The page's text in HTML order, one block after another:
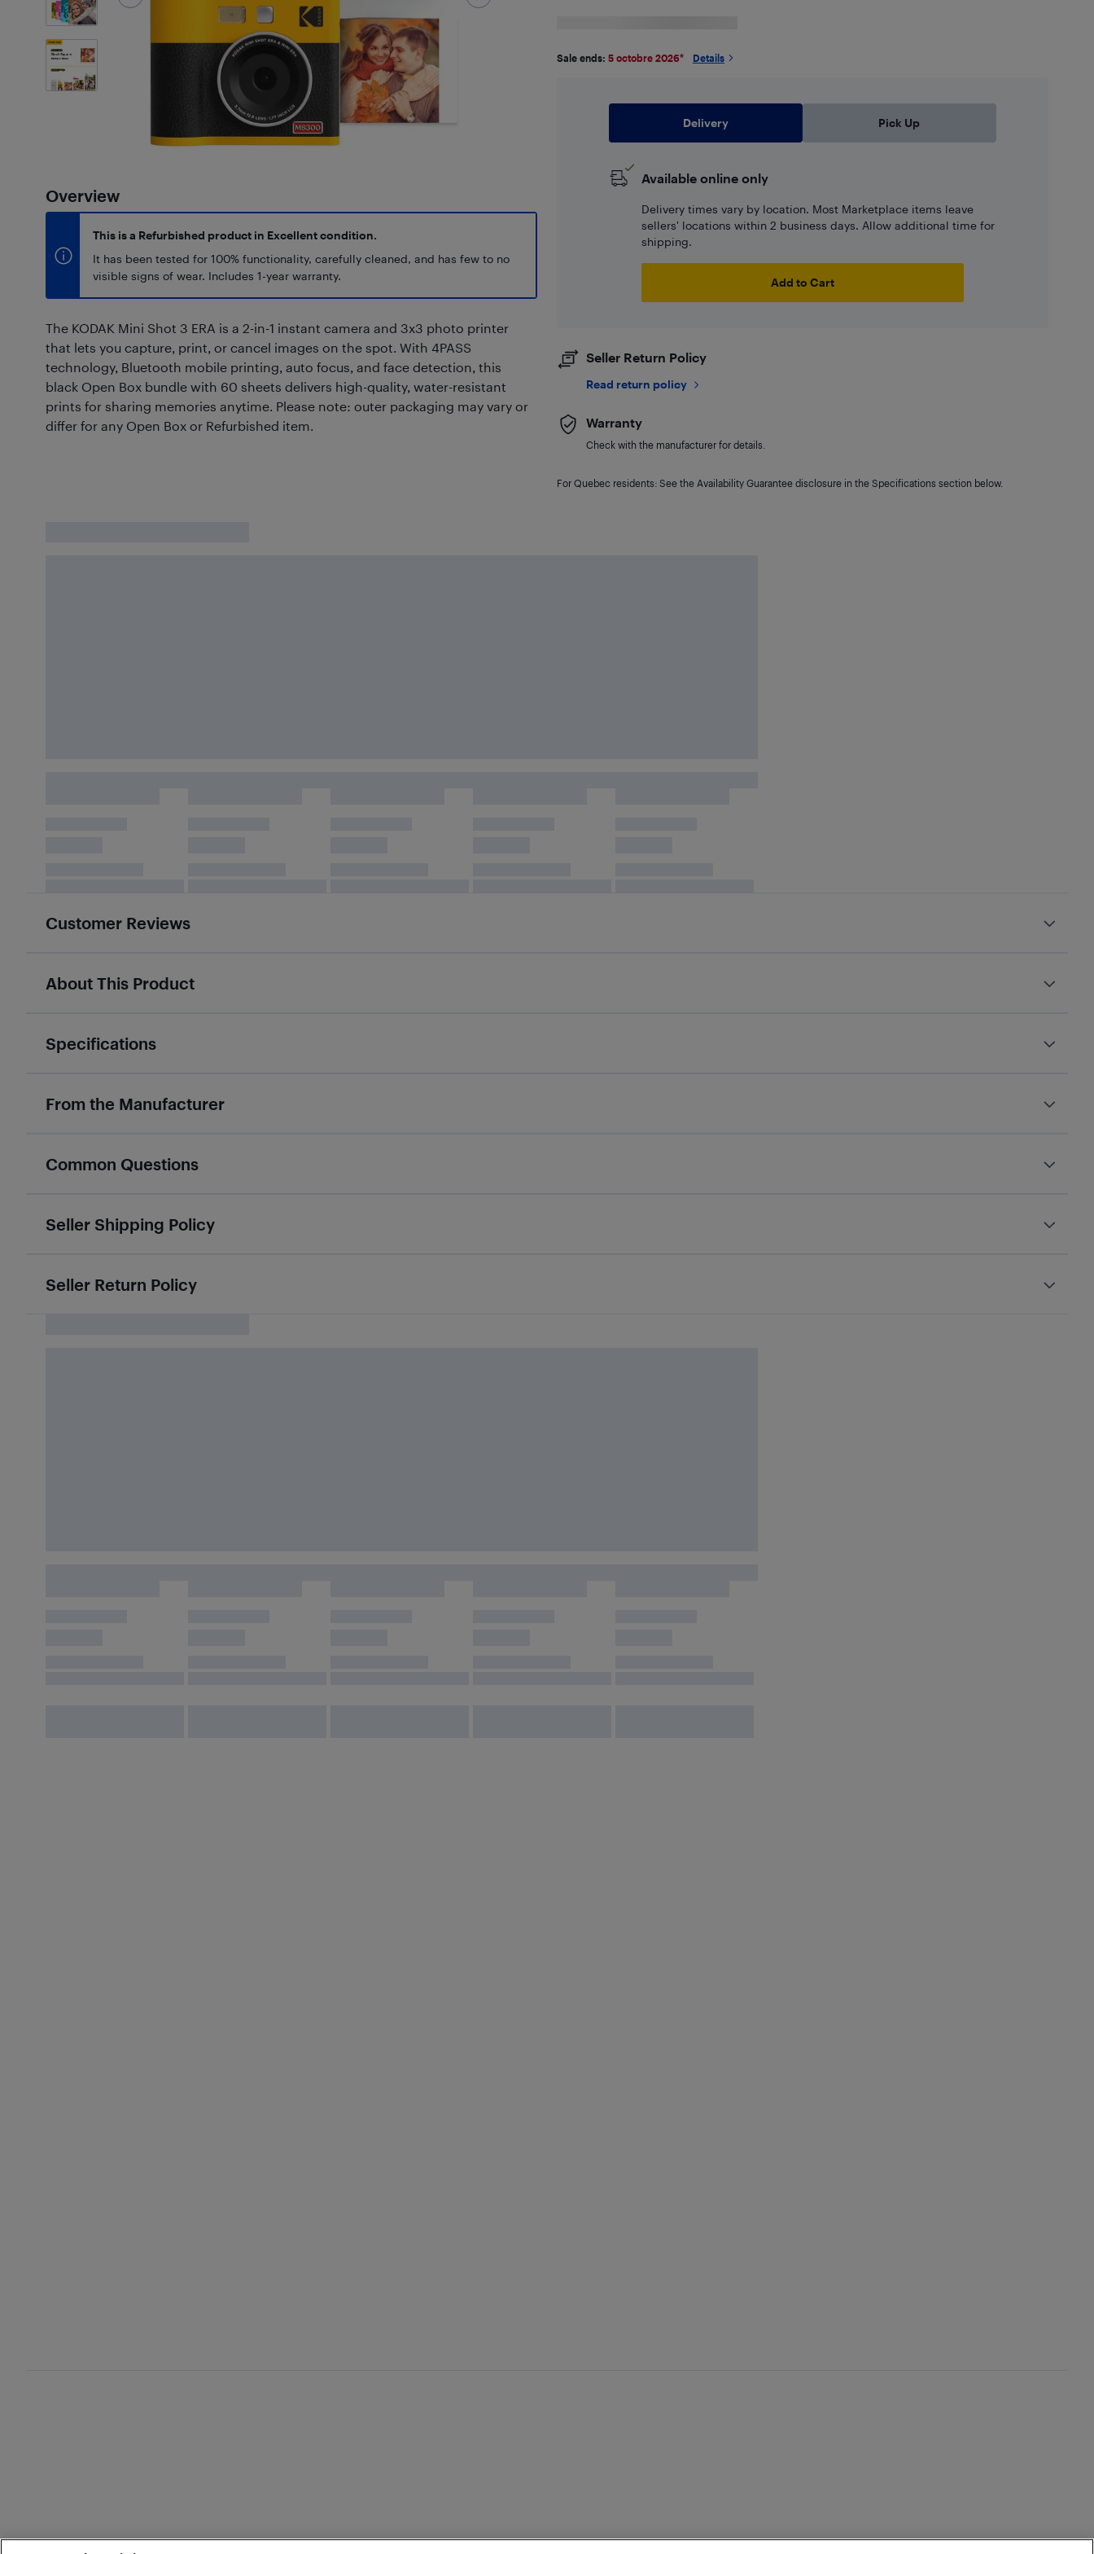
Photos
Overview
This is a Refurbished product in Excellent condition.
It has been tested for 100% functionality, carefully cleaned, and has few to no
visible signs of wear. Includes 1-year warranty.
The KODAK Mini Shot 3 ERA is a 2-in-1 instant camera and 3x3 photo printer
that lets you capture, print, or cancel images on the spot. With 4PASS
technology, Bluetooth mobile printing, auto focus, and face detection, this
black Open Box bundle with 60 sheets delivers high-quality, water-resistant
prints for sharing memories anytime. Please note: outer packaging may vary or
differ for any Open Box or Refurbished item.
Sale ends: 5 octobre 2026* Details
Delivery Pick Up
Available online only
Delivery times vary by location. Most Marketplace items leave
sellers' locations within 2 business days. Allow additional time for
shipping.
Add to Cart
Seller Return Policy
Read return policy
Warranty
Check with the manufacturer for details.
For Quebec residents: See the Availability Guarantee disclosure in the Specifications section below.
Customer Reviews
About This Product
Specifications
From the Manufacturer
Common Questions
Seller Shipping Policy
Seller Return Policy